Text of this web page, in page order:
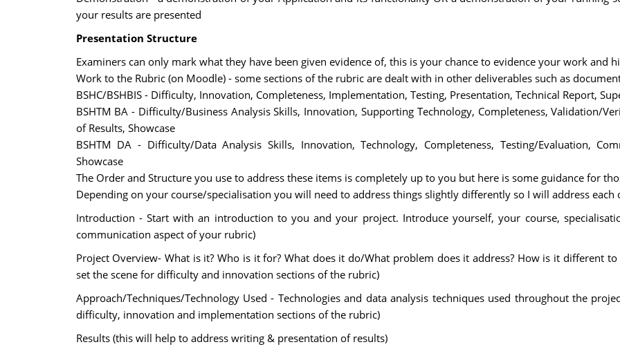
your results are presented
Presentation Structure
Examiners can only mark what they have been given evidence of, this is your chance to evidence your work and
Work to the Rubric (on Moodle) - some sections of the rubric are dealt with in other deliverables such as
BSHC/BSHBIS - Difficulty, Innovation, Completeness, Implementation, Testing, Presentation, Technical Report,
BSHTM BA - Difficulty/Business Analysis Skills, Innovation, Supporting Technology, Completeness, Validation/
of Results, Showcase
BSHTM DA - Difficulty/Data Analysis Skills, Innovation, Technology, Completeness, Testing/Evaluation,
Showcase
The Order and Structure you use to address these items is completely up to you but here is some guidance for
Depending on your course/specialisation you will need to address things slightly differently so I will address each
Introduction - Start with an introduction to you and your project. Introduce yourself, your course,
communication aspect of your rubric)
Project Overview- What is it? Who is it for? What does it do/What problem does it address? How is it different
set the scene for difficulty and innovation sections of the rubric)
Approach/Techniques/Technology Used - Technologies and data analysis techniques used throughout the
difficulty, innovation and implementation sections of the rubric)
Results (this will help to address writing & presentation of results)